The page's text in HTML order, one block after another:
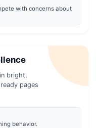
with concerns about
bright,
pages
behavior.